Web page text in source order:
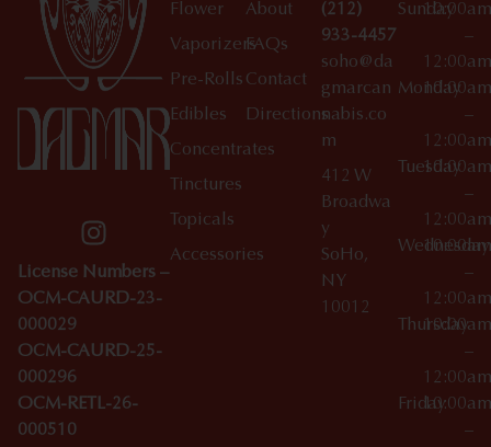
License Numbers –
OCM-CAURD-23-
000029
OCM-CAURD-25-
000296
OCM-RETL-26-
000510
Flower
Vaporizers
Pre-Rolls
Edibles
Concentrates
Tinctures
Topicals
Accessories
About
FAQs
Contact
Directions
(212)
933-4457
soho@da
gmarcan
nabis.co
m
412 W
Broadwa
y
SoHo,
NY
10012
Sunday
10:00am
–
12:00am
Monday
10:00am
–
12:00am
Tuesday
10:00am
–
12:00am
Wednesday
10:00am
–
12:00am
Thursday
10:00am
–
12:00am
Friday10:00am
–